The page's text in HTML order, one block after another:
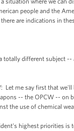
people and the
are indications in
different subject --
Let me say first that we'll
-- the OPCW -- on
the use of chemical
highest priorities